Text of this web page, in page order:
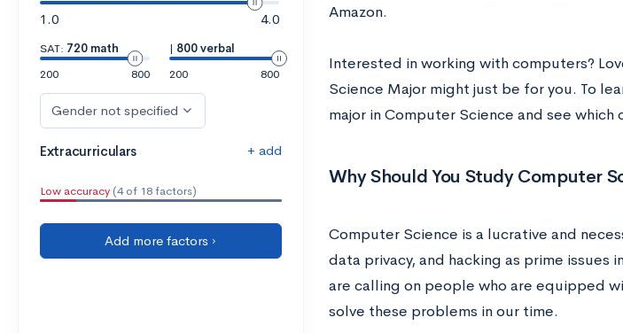
1.0
4.0
SAT: 720 math
200
800
| 800 verbal
200
800
Gender not specified
Extracurriculars + add
Low accuracy (4 of 18 factors)
Add more factors ›
Amazon.
Interested in working with computers?
Science Major might just be for you. To
major in Computer Science and see
Why Should You Study Computer
Computer Science is a lucrative and
data privacy, and hacking as prime issues
are calling on people who are equipped
solve these problems in our time.